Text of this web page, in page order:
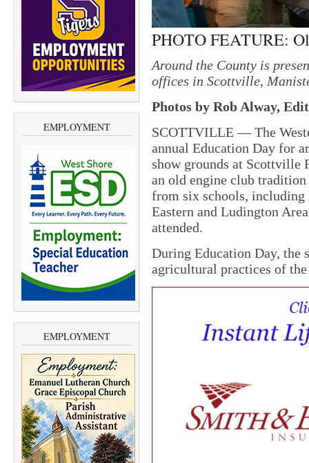
EMPLOYMENT
EMPLOYMENT
PHOTO FEATURE:
Around the County is
offices in Scottville,
Photos by Rob Alway,
SCOTTVILLE — The
annual Education Day for
show grounds at Scottville
an old engine club
from six schools, including
Eastern and Ludington
attended.
During Education Day, the
agricultural practices of